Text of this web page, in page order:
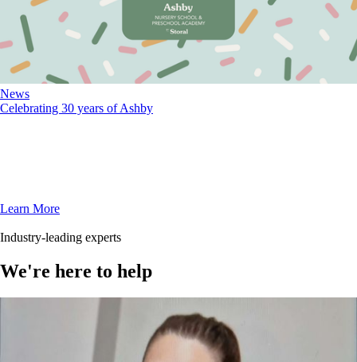
News
Celebrating 30 years of Ashby
Learn More
Industry-leading experts
We're here to help